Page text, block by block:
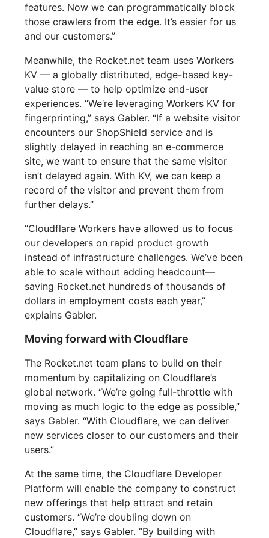
features. Now we can programmatically block
those crawlers from the edge. It’s easier for us
and our customers.”
Meanwhile, the Rocket.net team uses Workers
KV — a globally distributed, edge-based key-
value store — to help optimize end-user
experiences. “We’re leveraging Workers KV for
fingerprinting,” says Gabler. “If a website visitor
encounters our ShopShield service and is
slightly delayed in reaching an e-commerce
site, we want to ensure that the same visitor
isn’t delayed again. With KV, we can keep a
record of the visitor and prevent them from
further delays.”
“Cloudflare Workers have allowed us to focus
our developers on rapid product growth
instead of infrastructure challenges. We’ve been
able to scale without adding headcount—
saving Rocket.net hundreds of thousands of
dollars in employment costs each year,”
explains Gabler.
Moving forward with Cloudflare
The Rocket.net team plans to build on their
momentum by capitalizing on Cloudflare’s
global network. “We’re going full-throttle with
moving as much logic to the edge as possible,”
says Gabler. “With Cloudflare, we can deliver
new services closer to our customers and their
users.”
At the same time, the Cloudflare Developer
Platform will enable the company to construct
new offerings that help attract and retain
customers. “We’re doubling down on
Cloudflare,” says Gabler. “By building with